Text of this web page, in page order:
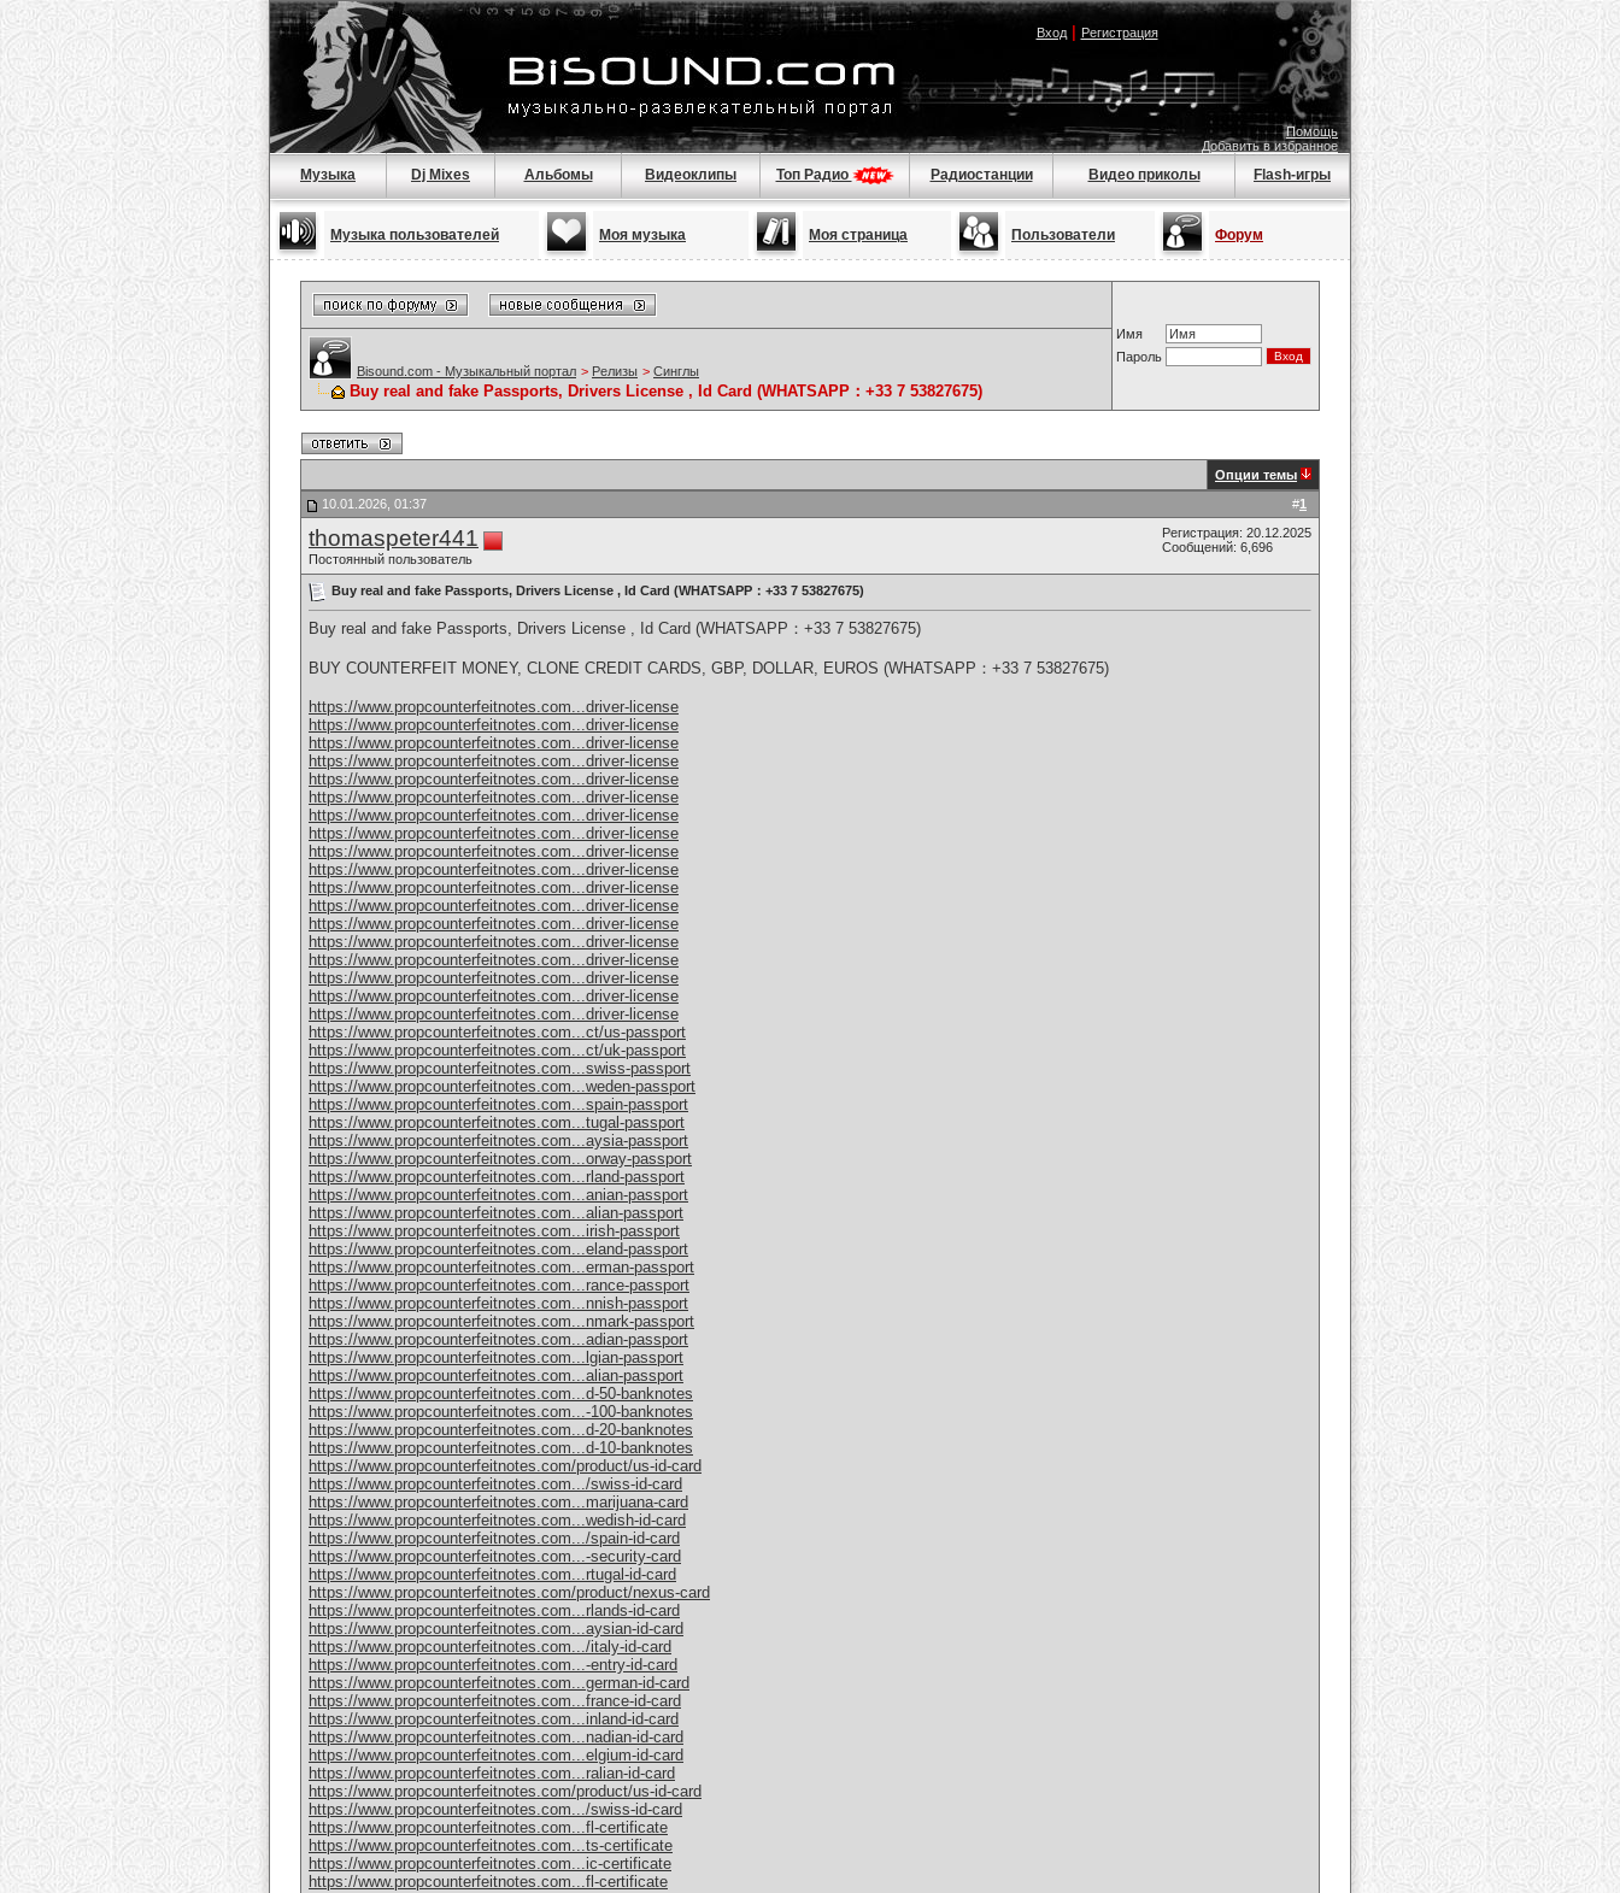
Вход| Регистрация
Помощь
Добавить в избранное
Музыка Dj Mixes Альбомы Видеоклипы Топ Радио Радиостанции Видео приколы Flash-игры
Музыка пользователей Моя музыка Моя страница Пользователи Форум
Имя
Пароль
Bisound.com - Музыкальный портал > Релизы > Синглы
Buy real and fake Passports, Drivers License , Id Card (WHATSAPP：+33 7 53827675)
Опции темы
#1
10.01.2026, 01:37
thomaspeter441
Постоянный пользователь
Регистрация: 20.12.2025
Сообщений: 6,696
Buy real and fake Passports, Drivers License , Id Card (WHATSAPP：+33 7 53827675)
Buy real and fake Passports, Drivers License , Id Card (WHATSAPP：+33 7 53827675)
BUY COUNTERFEIT MONEY, CLONE CREDIT CARDS, GBP, DOLLAR, EUROS (WHATSAPP：+33 7 53827675)
https://www.propcounterfeitnotes.com...driver-license
https://www.propcounterfeitnotes.com...driver-license
https://www.propcounterfeitnotes.com...driver-license
https://www.propcounterfeitnotes.com...driver-license
https://www.propcounterfeitnotes.com...driver-license
https://www.propcounterfeitnotes.com...driver-license
https://www.propcounterfeitnotes.com...driver-license
https://www.propcounterfeitnotes.com...driver-license
https://www.propcounterfeitnotes.com...driver-license
https://www.propcounterfeitnotes.com...driver-license
https://www.propcounterfeitnotes.com...driver-license
https://www.propcounterfeitnotes.com...driver-license
https://www.propcounterfeitnotes.com...driver-license
https://www.propcounterfeitnotes.com...driver-license
https://www.propcounterfeitnotes.com...driver-license
https://www.propcounterfeitnotes.com...driver-license
https://www.propcounterfeitnotes.com...driver-license
https://www.propcounterfeitnotes.com...driver-license
https://www.propcounterfeitnotes.com...ct/us-passport
https://www.propcounterfeitnotes.com...ct/uk-passport
https://www.propcounterfeitnotes.com...swiss-passport
https://www.propcounterfeitnotes.com...weden-passport
https://www.propcounterfeitnotes.com...spain-passport
https://www.propcounterfeitnotes.com...tugal-passport
https://www.propcounterfeitnotes.com...aysia-passport
https://www.propcounterfeitnotes.com...orway-passport
https://www.propcounterfeitnotes.com...rland-passport
https://www.propcounterfeitnotes.com...anian-passport
https://www.propcounterfeitnotes.com...alian-passport
https://www.propcounterfeitnotes.com...irish-passport
https://www.propcounterfeitnotes.com...eland-passport
https://www.propcounterfeitnotes.com...erman-passport
https://www.propcounterfeitnotes.com...rance-passport
https://www.propcounterfeitnotes.com...nnish-passport
https://www.propcounterfeitnotes.com...nmark-passport
https://www.propcounterfeitnotes.com...adian-passport
https://www.propcounterfeitnotes.com...lgian-passport
https://www.propcounterfeitnotes.com...alian-passport
https://www.propcounterfeitnotes.com...d-50-banknotes
https://www.propcounterfeitnotes.com...-100-banknotes
https://www.propcounterfeitnotes.com...d-20-banknotes
https://www.propcounterfeitnotes.com...d-10-banknotes
https://www.propcounterfeitnotes.com/product/us-id-card
https://www.propcounterfeitnotes.com.../swiss-id-card
https://www.propcounterfeitnotes.com...marijuana-card
https://www.propcounterfeitnotes.com...wedish-id-card
https://www.propcounterfeitnotes.com.../spain-id-card
https://www.propcounterfeitnotes.com...-security-card
https://www.propcounterfeitnotes.com...rtugal-id-card
https://www.propcounterfeitnotes.com/product/nexus-card
https://www.propcounterfeitnotes.com...rlands-id-card
https://www.propcounterfeitnotes.com...aysian-id-card
https://www.propcounterfeitnotes.com.../italy-id-card
https://www.propcounterfeitnotes.com...-entry-id-card
https://www.propcounterfeitnotes.com...german-id-card
https://www.propcounterfeitnotes.com...france-id-card
https://www.propcounterfeitnotes.com...inland-id-card
https://www.propcounterfeitnotes.com...nadian-id-card
https://www.propcounterfeitnotes.com...elgium-id-card
https://www.propcounterfeitnotes.com...ralian-id-card
https://www.propcounterfeitnotes.com/product/us-id-card
https://www.propcounterfeitnotes.com.../swiss-id-card
https://www.propcounterfeitnotes.com...fl-certificate
https://www.propcounterfeitnotes.com...ts-certificate
https://www.propcounterfeitnotes.com...ic-certificate
https://www.propcounterfeitnotes.com...fl-certificate